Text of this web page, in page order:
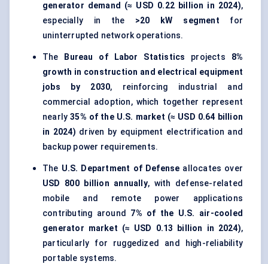
generator demand (≈ USD 0.22 billion in 2024),
especially in the >20 kW segment for
uninterrupted network operations.
The Bureau of Labor Statistics projects 8%
growth in construction and electrical equipment
jobs by 2030, reinforcing industrial and
commercial adoption, which together represent
nearly35% of the U.S. market (≈ USD 0.64 billion
in 2024) driven by equipment electrification and
backup power requirements.
The U.S. Department of Defense allocates over
USD 800 billion annually, with defense-related
mobile and remote power applications
contributing around 7% of the U.S. air-cooled
generator market (≈ USD 0.13 billion in 2024),
particularly for ruggedized and high-reliability
portable systems.